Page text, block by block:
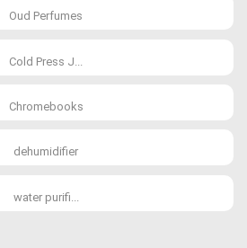
Oud Perfumes
Cold Press J...
Chromebooks
dehumidifier
water purifi...